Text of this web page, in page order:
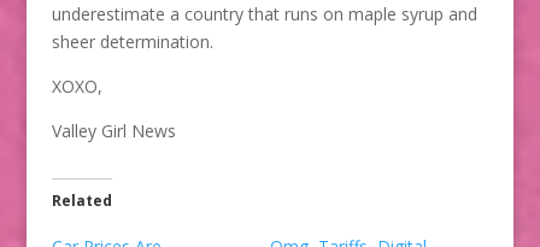
underestimate a country that runs on maple syrup and
sheer determination.
XOXO,
Valley Girl News
Related